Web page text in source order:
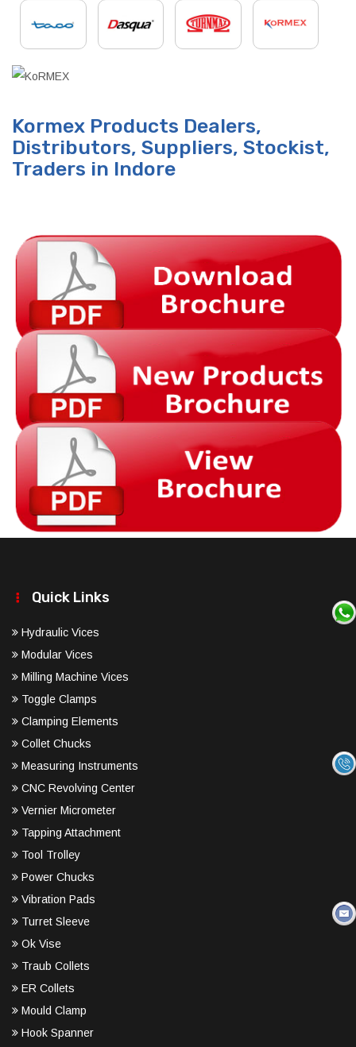
Kormex Products Dealers,
Distributors, Suppliers, Stockist,
Traders in Indore
Quick Links
Hydraulic Vices
Modular Vices
Milling Machine Vices
Toggle Clamps
Clamping Elements
Collet Chucks
Measuring Instruments
CNC Revolving Center
Vernier Micrometer
Tapping Attachment
Tool Trolley
Power Chucks
Vibration Pads
Turret Sleeve
Ok Vise
Traub Collets
ER Collets
Mould Clamp
Hook Spanner